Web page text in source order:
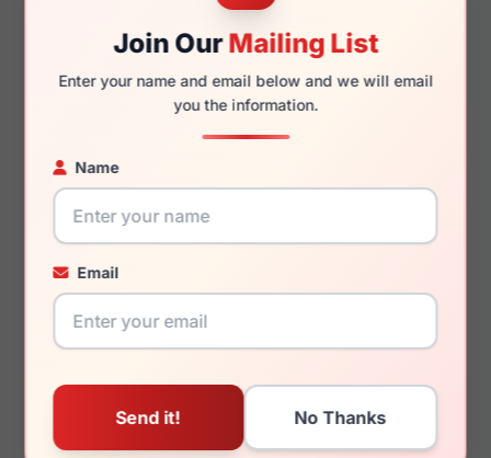
Join OurMailing List
Enter your name and email below and we will email
you the information.
Name
Email
145mm 132mm
You May Also Like